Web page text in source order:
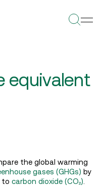
equivalent
the global warming
gases (GHGs) by
to carbon dioxide (CO₂)